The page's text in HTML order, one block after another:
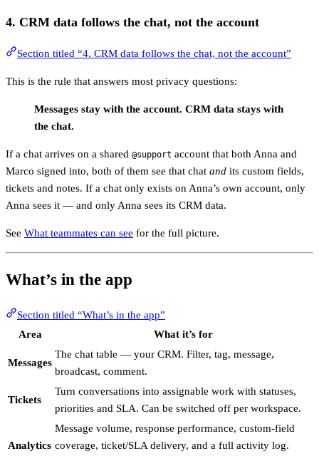
4. CRM data follows the chat, not the account
Section titled “4. CRM data follows the chat, not the account”
This is the rule that answers most privacy questions:
Messages stay with the account. CRM data stays with
the chat.
If a chat arrives on a shared @support account that both Anna and
Marco signed into, both of them see that chat and its custom fields,
tickets and notes. If a chat only exists on Anna’s own account, only
Anna sees it — and only Anna sees its CRM data.
See What teammates can see for the full picture.
What’s in the app
Section titled “What’s in the app”
Area
What it’s for
Messages
The chat table — your CRM. Filter, tag, message,
broadcast, comment.
Tickets
Turn conversations into assignable work with statuses,
priorities and SLA. Can be switched off per workspace.
Analytics
Message volume, response performance, custom-field
coverage, ticket/SLA delivery, and a full activity log.